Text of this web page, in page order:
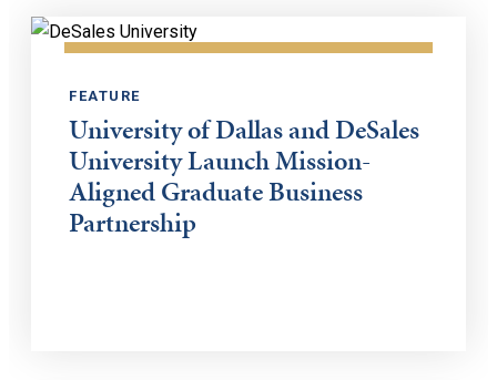
FEATURE
University of Dallas and DeSales
University Launch Mission-
Aligned Graduate Business
Partnership